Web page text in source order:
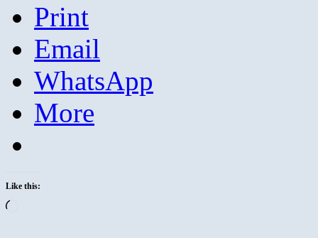
Print
Email
WhatsApp
More
Like this: